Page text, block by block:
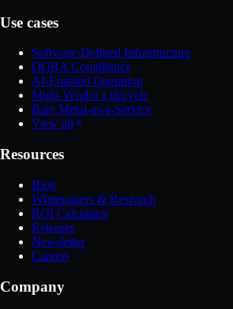
Use cases
Software-Defined Infrastructure
DORA Compliance
AI-Enabled Operation
Multi-Vendor Lifecycle
Bare Metal-as-a-Service
View all
Resources
Blog
Whitepapers & Research
ROI Calculator
Releases
Newsletter
Careers
Company